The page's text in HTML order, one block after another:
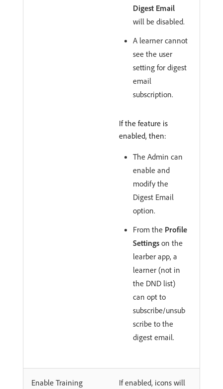
Digest Email
will be disabled.
A learner cannot
see the user
setting for digest
email
subscription.
If the feature is
enabled, then:
The Admin can
enable and
modify the
Digest Email
option.
From the Profile
Settings on the
learber app, a
learner (not in
the DND list)
can opt to
subscribe/unsub
scribe to the
digest email.
Enable Training
If enabled, icons will